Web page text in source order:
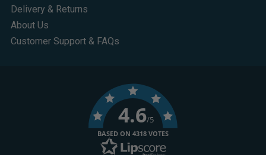
Delivery & Returns
About Us
Customer Support & FAQs
4.6/5
BASED ON 4318 VOTES